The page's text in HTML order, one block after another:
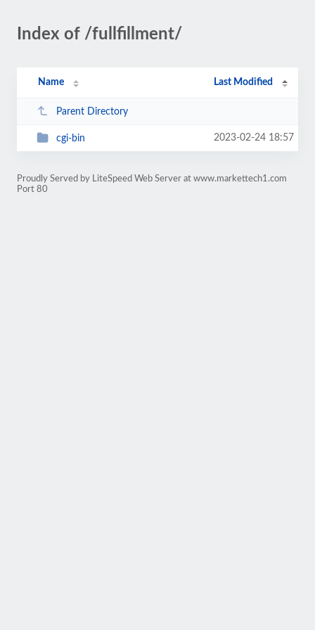
Index of /fullfillment/
Name Last Modified
Parent Directory
cgi-bin 2023-02-24 18:57
Proudly Served by LiteSpeed Web Server at www.markettech1.com
Port 80